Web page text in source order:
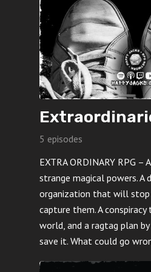
5 episodes
EXTRA ORDINARY RPG –
strange magical powers. A
organization that will
capture them. A
world, and a ragtag plan
save it. What could go